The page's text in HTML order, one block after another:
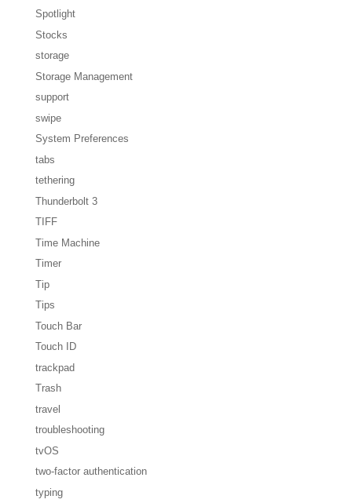
Spotlight
Stocks
storage
Storage Management
support
swipe
System Preferences
tabs
tethering
Thunderbolt 3
TIFF
Time Machine
Timer
Tip
Tips
Touch Bar
Touch ID
trackpad
Trash
travel
troubleshooting
tvOS
two-factor authentication
typing